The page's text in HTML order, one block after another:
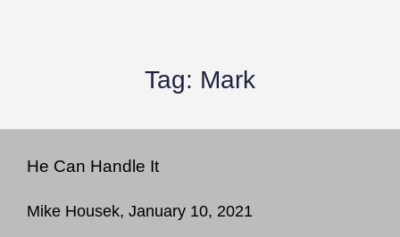
Tag: Mark
He Can Handle It
Mike Housek, January 10, 2021